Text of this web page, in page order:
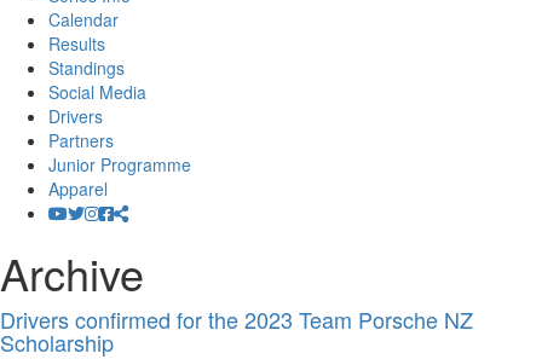
Calendar
Results
Standings
Social Media
Drivers
Partners
Junior Programme
Apparel
Archive
Drivers confirmed for the 2023 Team Porsche NZ
Scholarship